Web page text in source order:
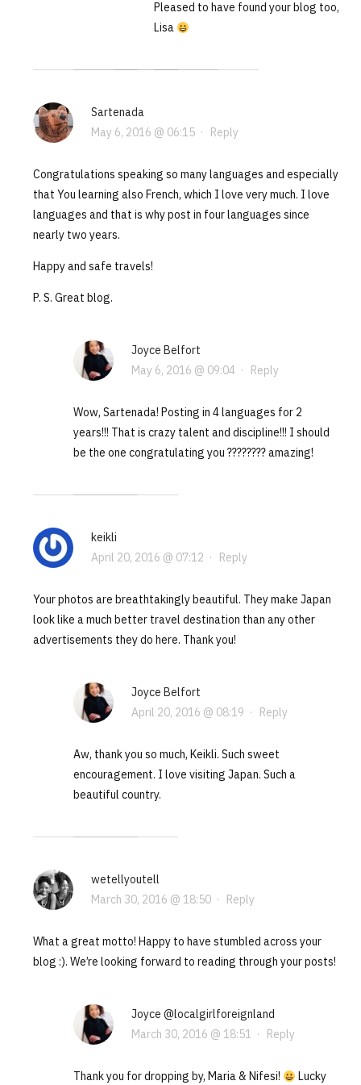
Pleased to have found your blog too,
Lisa
Sartenada
May 6, 2016 @ 06:15· Reply
Congratulations speaking so many languages and especially
that You learning also French, which I love very much. I love
languages and that is why post in four languages since
nearly two years.
Happy and safe travels!
P. S. Great blog.
Joyce Belfort
May 6, 2016 @ 09:04 · Reply
Wow, Sartenada! Posting in 4 languages for 2
years!!! That is crazy talent and discipline!!! I should
be the one congratulating you ???????? amazing!
keikli
April 20, 2016 @ 07:12 · Reply
Your photos are breathtakingly beautiful. They make Japan
look like a much better travel destination than any other
advertisements they do here. Thank you!
Joyce Belfort
April 20, 2016 @ 08:19 · Reply
Aw, thank you so much, Keikli. Such sweet
encouragement. I love visiting Japan. Such a
beautiful country.
wetellyoutell
March 30, 2016 @ 18:50· Reply
What a great motto! Happy to have stumbled across your
blog :). We’re looking forward to reading through your posts!
Joyce @localgirlforeignland
March 30, 2016 @ 18:51 · Reply
Thank you for dropping by, Maria & Nifesi!
Lucky